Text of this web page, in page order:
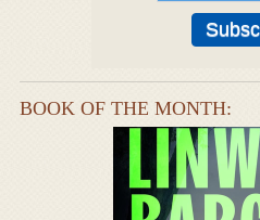
BOOK OF THE MONTH: